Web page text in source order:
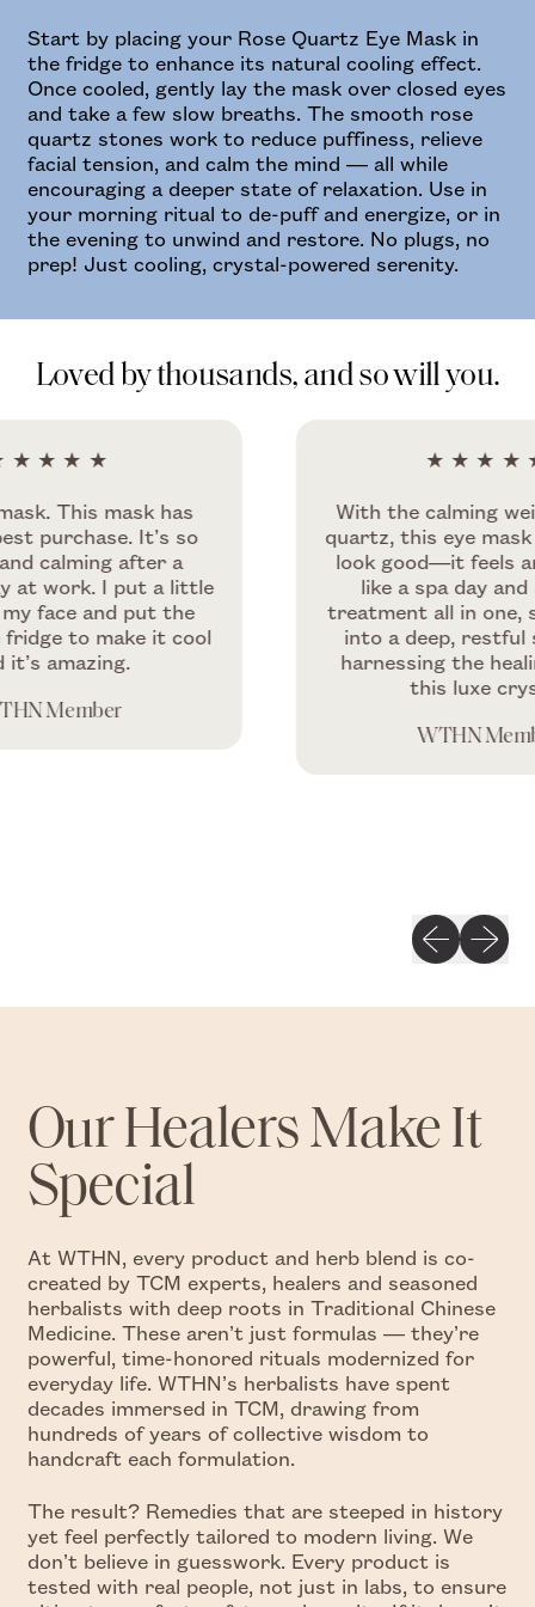
Start by placing your Rose Quartz Eye Mask in
the fridge to enhance its natural cooling effect.
Once cooled, gently lay the mask over closed eyes
and take a few slow breaths. The smooth rose
quartz stones work to reduce puffiness, relieve
facial tension, and calm the mind — all while
encouraging a deeper state of relaxation. Use in
your morning ritual to de-puff and energize, or in
the evening to unwind and restore. No plugs, no
prep! Just cooling, crystal-powered serenity.
Loved by thousands, and so will you.
mask has
It’s so
after a
I put a little
and put the
make it cool
★★★★★
With the calming weight
quartz, this eye mask
look good—it feels
like a spa day and a
treatment all in one,
into a deep, restful sleep
harnessing the healing
this luxe crystal.
WTHN Member
Previous
Next
Our Healers Make It
Special
At WTHN, every product and herb blend is co-
created by TCM experts, healers and seasoned
herbalists with deep roots in Traditional Chinese
Medicine. These aren’t just formulas — they’re
powerful, time-honored rituals modernized for
everyday life. WTHN’s herbalists have spent
decades immersed in TCM, drawing from
hundreds of years of collective wisdom to
handcraft each formulation.
The result? Remedies that are steeped in history
yet feel perfectly tailored to modern living. We
don’t believe in guesswork. Every product is
tested with real people, not just in labs, to ensure